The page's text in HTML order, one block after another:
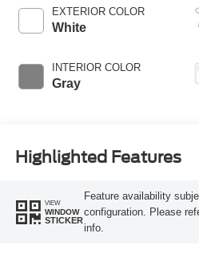
EXTERIOR COLOR
White
INTERIOR COLOR
Gray
Highlighted Features
VIEW
WINDOW
STICKER
Feature availability
configuration. Please
info.